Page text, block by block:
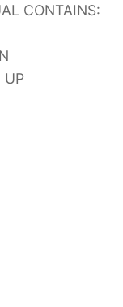
CONTAINS:
UP